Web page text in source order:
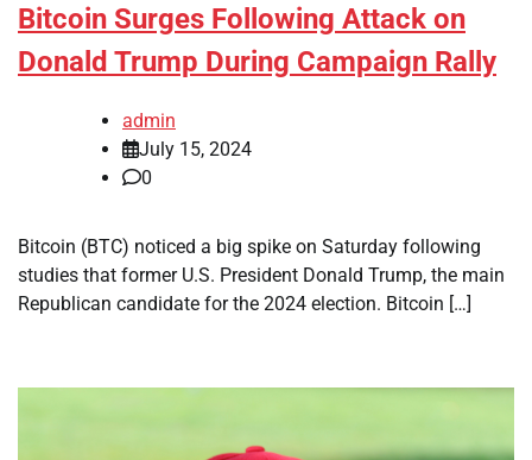
Bitcoin Surges Following Attack on
Donald Trump During Campaign Rally
admin
July 15, 2024
0
Bitcoin (BTC) noticed a big spike on Saturday following
studies that former U.S. President Donald Trump, the main
Republican candidate for the 2024 election. Bitcoin […]